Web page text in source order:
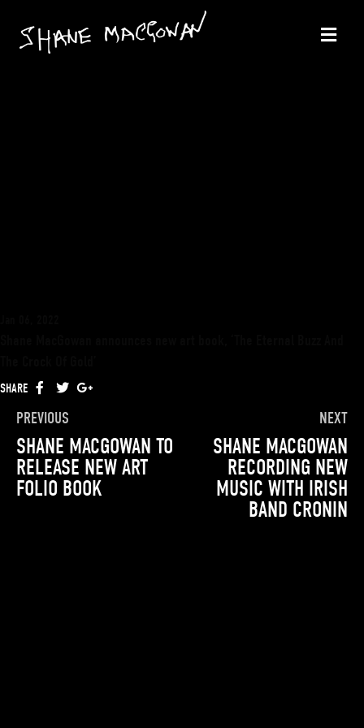
SHARE FACEBOOKTWITTER
PREVIOUS
SHANE MACGOWAN TO
RELEASE NEW ART
FOLIO BOOK
NEXT
SHANE MACGOWAN
RECORDING NEW
MUSIC WITH IRISH
BAND CRONIN